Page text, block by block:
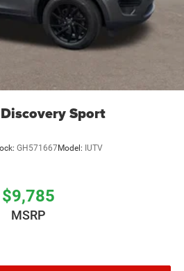
Sport
GH571667Model: IUTV
$9,785
MSRP